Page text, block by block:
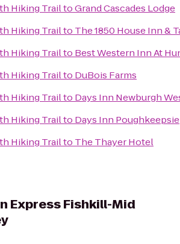
Hiking TrailtoGrand Cascades Lodge
Hiking Trailto The 1850 House Inn &
Hiking Trailto Best Western Inn At
Hiking Trailto DuBois Farms
Hiking Trailto Days Inn Newburgh
Hiking Trailto Days Inn Poughkeepsie
Hiking Trailto The Thayer Hotel
Express Fishkill-Mid